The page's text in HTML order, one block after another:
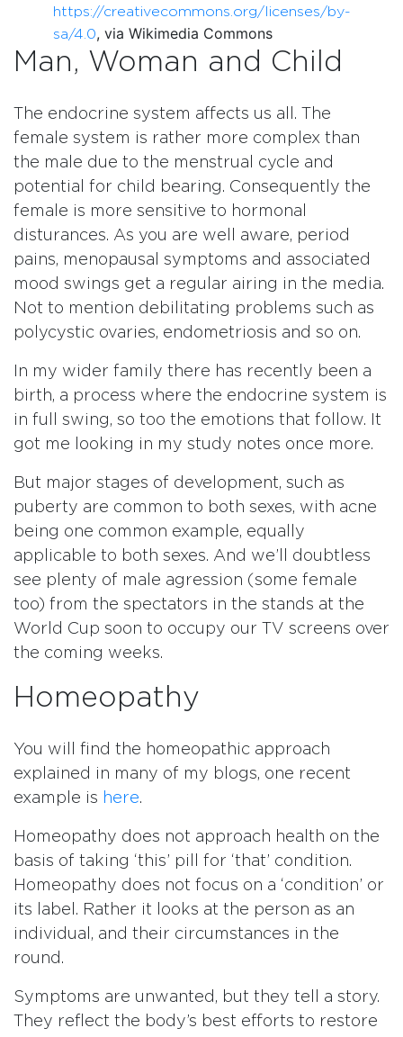
https://creativecommons.org/licenses/by-
sa/4.0, via Wikimedia Commons
Man, Woman and Child
The endocrine system affects us all. The
female system is rather more complex than
the male due to the menstrual cycle and
potential for child bearing. Consequently the
female is more sensitive to hormonal
disturances. As you are well aware, period
pains, menopausal symptoms and associated
mood swings get a regular airing in the media.
Not to mention debilitating problems such as
polycystic ovaries, endometriosis and so on.
In my wider family there has recently been a
birth, a process where the endocrine system is
in full swing, so too the emotions that follow. It
got me looking in my study notes once more.
But major stages of development, such as
puberty are common to both sexes, with acne
being one common example, equally
applicable to both sexes. And we’ll doubtless
see plenty of male agression (some female
too) from the spectators in the stands at the
World Cup soon to occupy our TV screens over
the coming weeks.
Homeopathy
You will find the homeopathic approach
explained in many of my blogs, one recent
example is here.
Homeopathy does not approach health on the
basis of taking ‘this’ pill for ‘that’ condition.
Homeopathy does not focus on a ‘condition’ or
its label. Rather it looks at the person as an
individual, and their circumstances in the
round.
Symptoms are unwanted, but they tell a story.
They reflect the body’s best efforts to restore